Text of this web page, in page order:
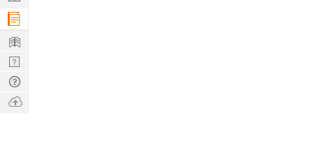
Company
Learn
Nerd
Digest
Tech
Q & A
Ask